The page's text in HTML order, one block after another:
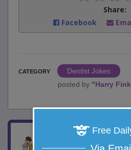
Share:
Facebook
CATEGORY
Dentist Jokes
posted by "Harry
Stealing
Free